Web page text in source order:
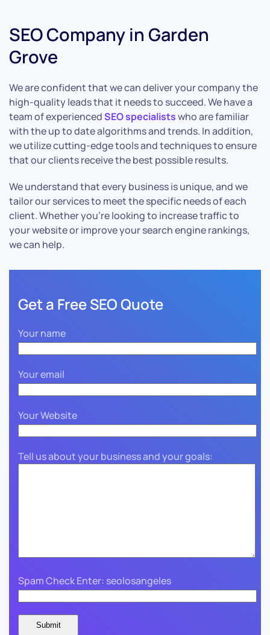
SEO Company in Garden
Grove
We are confident that we can deliver your company the
high-quality leads that it needs to succeed. We have a
team of experiencedSEO specialistswho are familiar
with the up to date algorithms and trends. In addition,
we utilize cutting-edge tools and techniques to ensure
that our clients receive the best possible results.
We understand that every business is unique, and we
tailor our services to meet the specific needs of each
client. Whether you’re looking to increase traffic to
your website or improve your search engine rankings,
we can help.
Get a Free SEO Quote
Your name
Your email
Your Website
Tell us about your business and your goals:
Spam Check Enter: seolosangeles